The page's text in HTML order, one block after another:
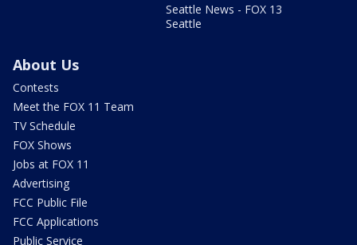
Seattle News - FOX 13
Seattle
About Us
Contests
Meet the FOX 11 Team
TV Schedule
FOX Shows
Jobs at FOX 11
Advertising
FCC Public File
FCC Applications
Public Service